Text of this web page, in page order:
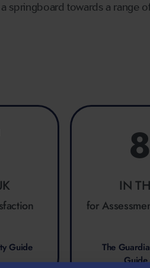
springboard towards a range
Guide
8
IN
for
The